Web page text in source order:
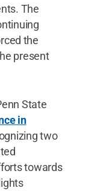
The
the
present
State
in
two
towards